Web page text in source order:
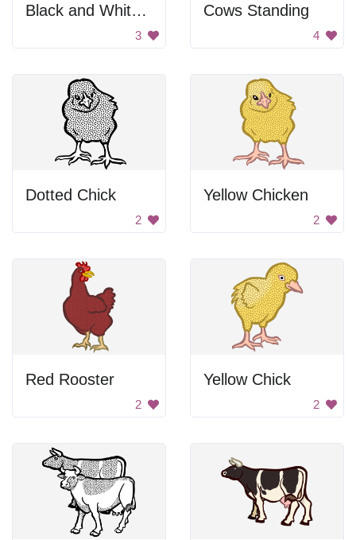
Black and White Duck
3
Cows Standing
4
Dotted Chick
2
Yellow Chicken
2
Red Rooster
2
Yellow Chick
2